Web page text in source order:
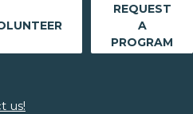
REQUEST
A
PROGRAM
us!